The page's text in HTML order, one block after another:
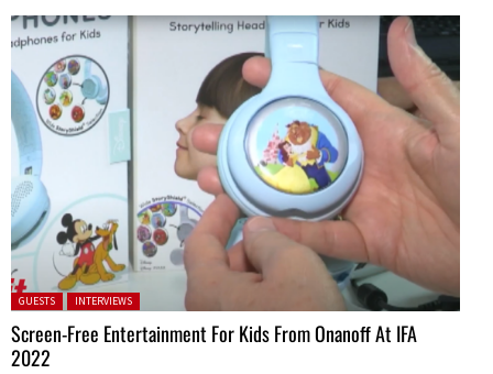
Posted in:
GUESTS INTERVIEWS
Screen-Free Entertainment For Kids From Onanoff At IFA
2022